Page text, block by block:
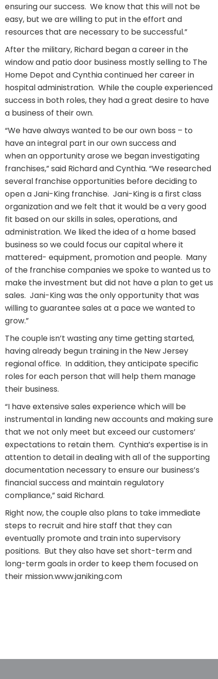
ensuring our success. We know that this will not be
easy, but we are willing to put in the effort and
resources that are necessary to be successful.”
After the military, Richard began a career in the
window and patio door business mostly selling to The
Home Depot and Cynthia continued her career in
hospital administration. While the couple experienced
success in both roles, they had a great desire to have
a business of their own.
“We have always wanted to be our own boss – to
have an integral part in our own success and
when an opportunity arose we began investigating
franchises,” said Richard and Cynthia. “We researched
several franchise opportunities before deciding to
open a Jani-King franchise. Jani-King is a first class
organization and we felt that it would be a very good
fit based on our skills in sales, operations, and
administration. We liked the idea of a home based
business so we could focus our capital where it
mattered- equipment, promotion and people. Many
of the franchise companies we spoke to wanted us to
make the investment but did not have a plan to get us
sales. Jani-King was the only opportunity that was
willing to guarantee sales at a pace we wanted to
grow.”
The couple isn’t wasting any time getting started,
having already begun training in the New Jersey
regional office. In addition, they anticipate specific
roles for each person that will help them manage
their business.
“I have extensive sales experience which will be
instrumental in landing new accounts and making sure
that we not only meet but exceed our customers’
expectations to retain them. Cynthia’s expertise is in
attention to detail in dealing with all of the supporting
documentation necessary to ensure our business’s
financial success and maintain regulatory
compliance,” said Richard.
Right now, the couple also plans to take immediate
steps to recruit and hire staff that they can
eventually promote and train into supervisory
positions. But they also have set short-term and
long-term goals in order to keep them focused on
their mission.www.janiking.com